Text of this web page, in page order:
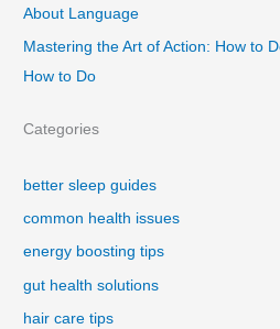
About Language
Mastering the Art of Action: How to
How to Do
Categories
better sleep guides
common health issues
energy boosting tips
gut health solutions
hair care tips